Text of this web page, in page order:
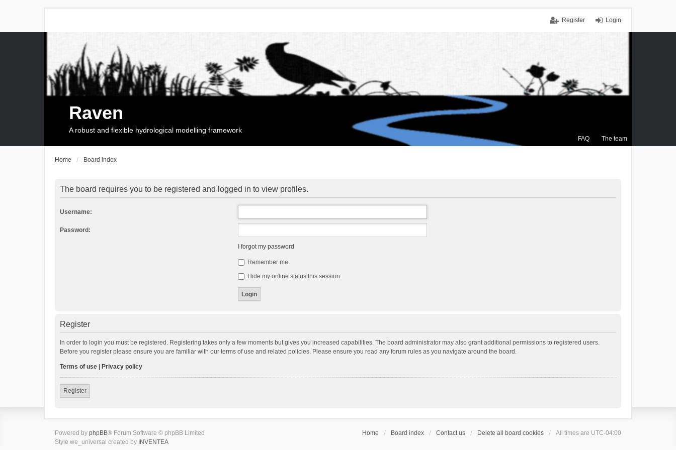
Login
Register
FAQ The team
Raven
A robust and flexible hydrological modelling framework
Home Board index
The board requires you to be registered and logged in to view profiles.
Username:
Password:
I forgot my password
Remember me
Hide my online status this session
Register
In order to login you must be registered. Registering takes only a few moments but gives you increased capabilities. The board administrator may also grant additional permissions to registered users.
Before you register please ensure you are familiar with our terms of use and related policies. Please ensure you read any forum rules as you navigate around the board.
Terms of use Privacy policy
Register
Home Board index Contact us Delete all board cookies All times are UTC-04:00
Powered by phpBB® Forum Software © phpBB Limited
Style we_universal created by INVENTEA